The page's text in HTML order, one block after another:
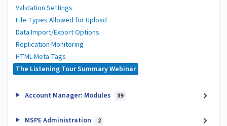
Validation Settings
File Types Allowed for Upload
Data Import/Export Options
Replication Monitoring
HTML Meta Tags
The Listening Tour Summary Webinar
Account Manager: Modules 39
MSPE Administration 2